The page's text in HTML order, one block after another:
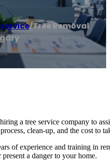
/Tree Removal
a tree service company to
clean-up, and the cost to
of experience and training in
a danger to your home.